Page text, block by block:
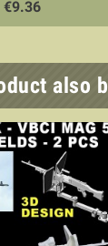
€9.36
also